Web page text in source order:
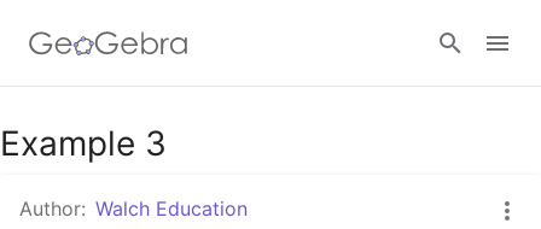
Google Classroom
GeoGebra Classroom
Example 3
Author: Walch Education